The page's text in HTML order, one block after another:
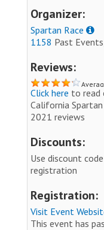
Organizer:
Spartan Race
1158 Past Events,
Reviews:
Click here to read
California
2021 reviews
Discounts:
Use discount
registration
Registration:
Visit Event
This event has